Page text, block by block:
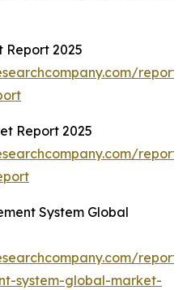
Report 2025
Report 2025
System Global
system-global-market-